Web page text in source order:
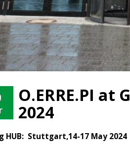
O.ERRE.PI at
2024
HUB: Stuttgart,14-17 May 2024